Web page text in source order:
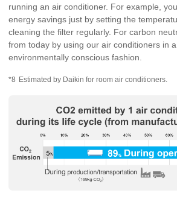
running an air conditioner. For example,
energy savings just by setting the
cleaning the filter regularly. For carbon
from today by using our air conditioners in
environmentally conscious fashion.
*8 Estimated by Daikin for room air conditioners.